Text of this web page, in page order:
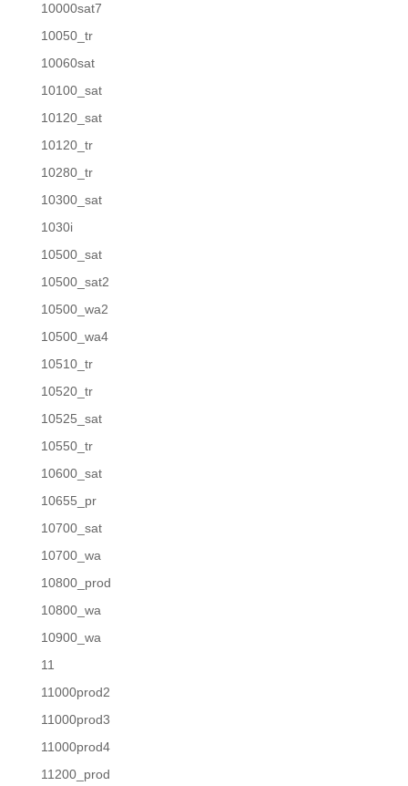
10000sat7
10050_tr
10060sat
10100_sat
10120_sat
10120_tr
10280_tr
10300_sat
1030i
10500_sat
10500_sat2
10500_wa2
10500_wa4
10510_tr
10520_tr
10525_sat
10550_tr
10600_sat
10655_pr
10700_sat
10700_wa
10800_prod
10800_wa
10900_wa
11
11000prod2
11000prod3
11000prod4
11200_prod